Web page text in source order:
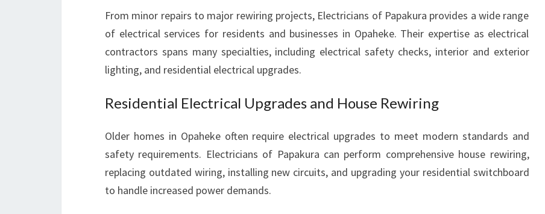
I
N
E
E
D
S
From minor repairs to major rewiring projects, Electricians of Papakura provides a wide range
of electrical services for residents and businesses in Opaheke. Their expertise as electrical
contractors spans many specialties, including electrical safety checks, interior and exterior
lighting, and residential electrical upgrades.
Residential Electrical Upgrades and House Rewiring
Older homes in Opaheke often require electrical upgrades to meet modern standards and
safety requirements. Electricians of Papakura can perform comprehensive house rewiring,
replacing outdated wiring, installing new circuits, and upgrading your residential switchboard
to handle increased power demands.